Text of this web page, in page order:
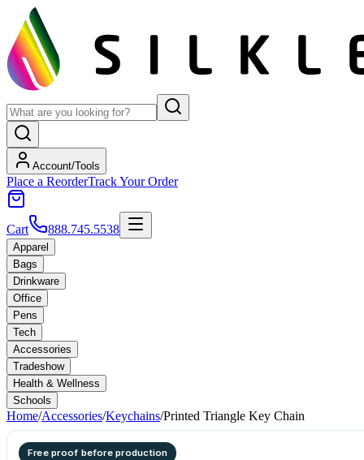
Account/Tools
Place a ReorderTrack Your Order
Cart 888.745.5538
Apparel
Bags
Drinkware
Office
Pens
Tech
Accessories
Tradeshow
Health & Wellness
Schools
Home/Accessories/Keychains/Printed Triangle Key Chain
Free proof before production